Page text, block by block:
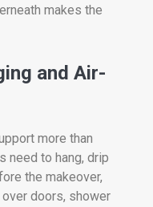
makes the
and Air-
more than
need to hang, drip
the makeover,
doors, shower